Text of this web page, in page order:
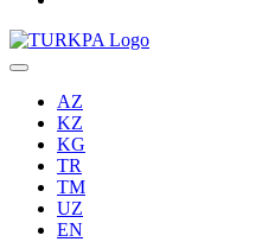
AZ
KZ
KG
TR
TM
UZ
EN